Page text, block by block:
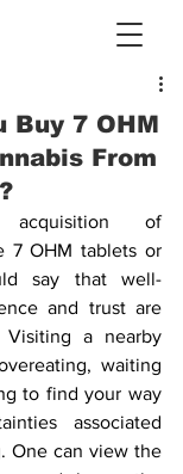
Buy 7 OHM
From
acquisition of
7 OHM tablets or
say that well-
and trust are
Visiting a nearby
waiting
to find your way
associated
One can view the